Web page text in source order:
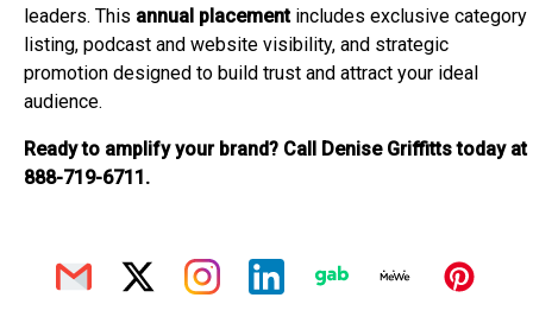
leaders. This annual placementincludes exclusive category
listing, podcast and website visibility, and strategic
promotion designed to build trust and attract your ideal
audience.
Ready to amplify your brand? Call Denise Griffitts today at
888-719-6711.